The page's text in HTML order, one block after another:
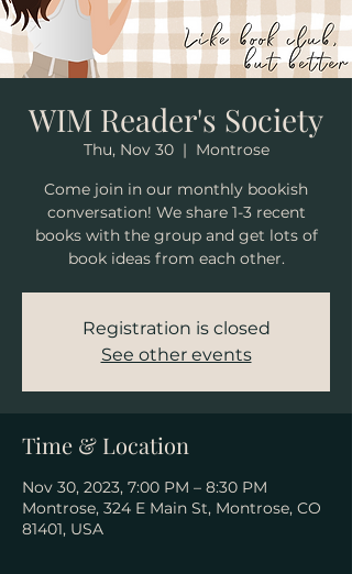
WIM Reader's Society
Thu, Nov 30
  |
Montrose
Come join in our monthly bookish
conversation! We share 1-3 recent
books with the group and get lots of
book ideas from each other.
Registration is closed
See other events
Time & Location
Nov 30, 2023, 7:00 PM – 8:30 PM
Montrose, 324 E Main St, Montrose, CO
81401, USA